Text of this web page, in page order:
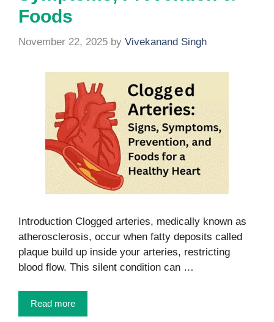
Foods
November 22, 2025 by Vivekanand Singh
Introduction Clogged arteries, medically known as
atherosclerosis, occur when fatty deposits called
plaque build up inside your arteries, restricting
blood flow. This silent condition can …
Read more